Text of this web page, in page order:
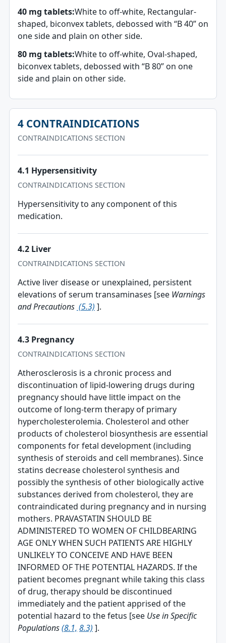
40 mg tablets:White to off-white, Rectangular-
shaped, biconvex tablets, debossed with “B 40” on
one side and plain on other side.
80 mg tablets:White to off-white, Oval-shaped,
biconvex tablets, debossed with “B 80” on one
side and plain on other side.
4 CONTRAINDICATIONS
CONTRAINDICATIONS SECTION
4.1 Hypersensitivity
CONTRAINDICATIONS SECTION
Hypersensitivity to any component of this
medication.
4.2 Liver
CONTRAINDICATIONS SECTION
Active liver disease or unexplained, persistent
elevations of serum transaminases [see Warnings
and Precautions (5.3) ].
4.3 Pregnancy
CONTRAINDICATIONS SECTION
Atherosclerosis is a chronic process and
discontinuation of lipid-lowering drugs during
pregnancy should have little impact on the
outcome of long-term therapy of primary
hypercholesterolemia. Cholesterol and other
products of cholesterol biosynthesis are essential
components for fetal development (including
synthesis of steroids and cell membranes). Since
statins decrease cholesterol synthesis and
possibly the synthesis of other biologically active
substances derived from cholesterol, they are
contraindicated during pregnancy and in nursing
mothers. PRAVASTATIN SHOULD BE
ADMINISTERED TO WOMEN OF CHILDBEARING
AGE ONLY WHEN SUCH PATIENTS ARE HIGHLY
UNLIKELY TO CONCEIVE AND HAVE BEEN
INFORMED OF THE POTENTIAL HAZARDS. If the
patient becomes pregnant while taking this class
of drug, therapy should be discontinued
immediately and the patient apprised of the
potential hazard to the fetus [see Use in Specific
Populations(8.1, 8.3) ].